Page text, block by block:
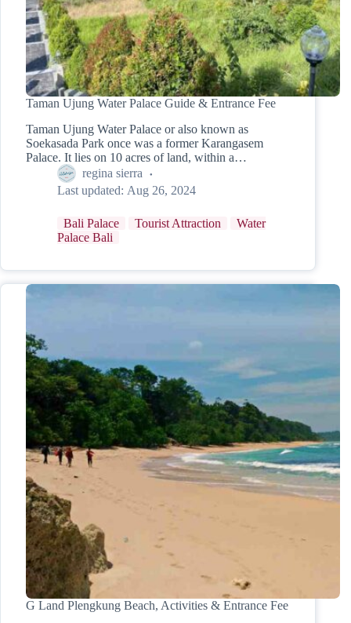
Taman Ujung Water Palace Guide & Entrance Fee
Taman Ujung Water Palace or also known as
Soekasada Park once was a former Karangasem
Palace. It lies on 10 acres of land, within a…
regina sierra
Last updated: Aug 26, 2024
Bali Palace Tourist Attraction
Water
Palace Bali
G Land Plengkung Beach, Activities & Entrance Fee